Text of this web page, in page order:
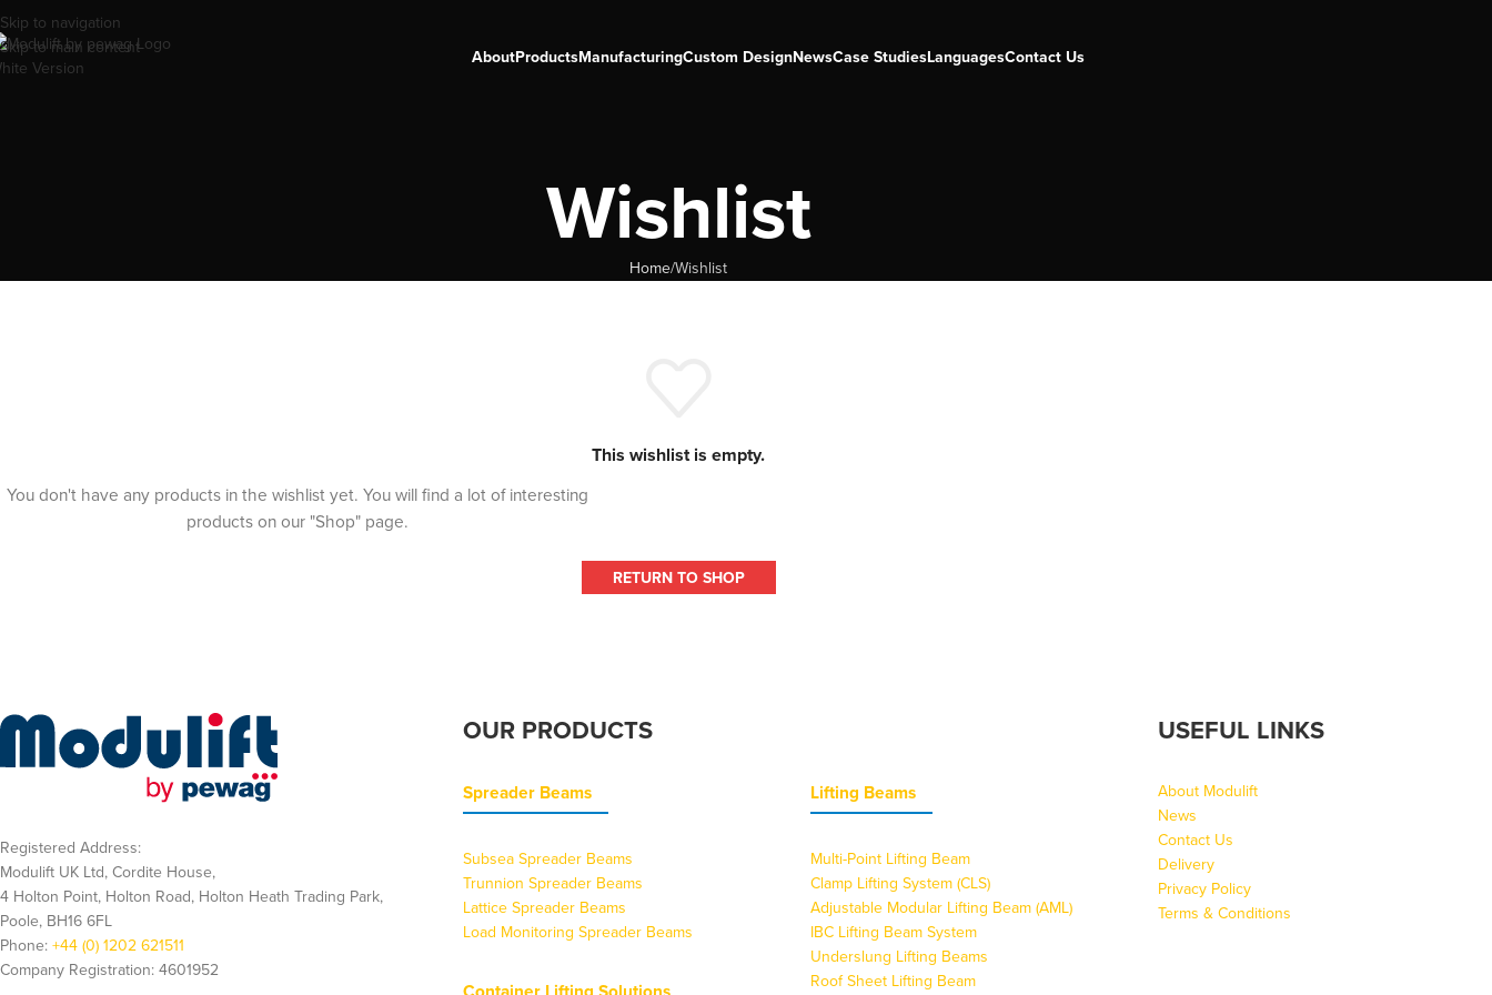
Skip to navigation
Skip to main content
AboutProductsManufacturingCustom DesignNewsCase StudiesLanguagesContact Us
Wishlist
HomeWishlist
This wishlist is empty.
You don't have any products in the wishlist yet. You will find a lot of interesting
products on our "Shop" page.
RETURN TO SHOP
Registered Address:
Modulift UK Ltd, Cordite House,
4 Holton Point, Holton Road, Holton Heath Trading Park,
Poole, BH16 6FL
Phone:+44 (0) 1202 621511
Company Registration: 4601952
OUR PRODUCTS
Spreader Beams
Subsea Spreader Beams
Trunnion Spreader Beams
Lattice Spreader Beams
Load Monitoring Spreader Beams
Lifting Beams
Multi-Point Lifting Beam
Clamp Lifting System (CLS)
Adjustable Modular Lifting Beam (AML)
IBC Lifting Beam System
Underslung Lifting Beams
Roof Sheet Lifting Beam
USEFUL LINKS
About Modulift
News
Contact Us
Delivery
Privacy Policy
Terms & Conditions